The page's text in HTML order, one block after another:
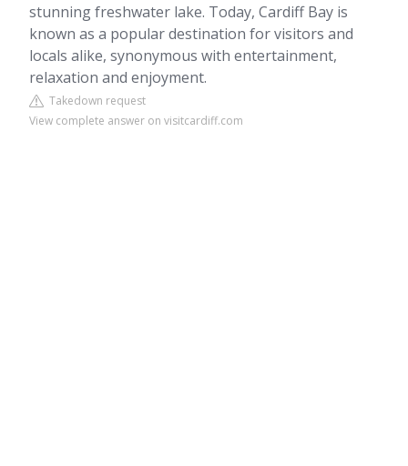
stunning freshwater lake. Today, Cardiff Bay is
known as a popular destination for visitors and
locals alike, synonymous with entertainment,
relaxation and enjoyment.
Takedown request
View complete answer on visitcardiff.com